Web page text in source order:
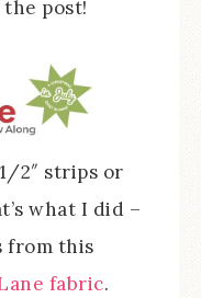
post!
2″ strips or
what I did –
from this
fabric.